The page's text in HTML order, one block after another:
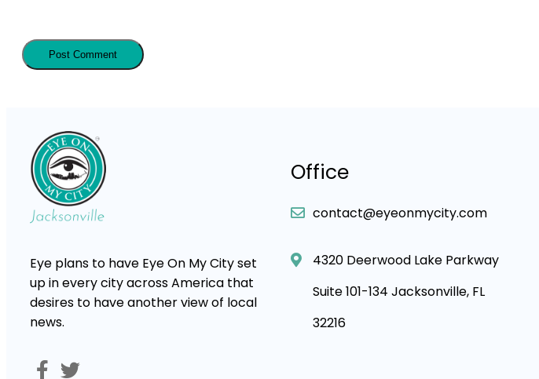
Eye plans to have Eye On My City set
up in every city across America that
desires to have another view of local
news.
Office
contact@eyeonmycity.com
4320 Deerwood Lake Parkway
Suite 101-134 Jacksonville, FL
32216